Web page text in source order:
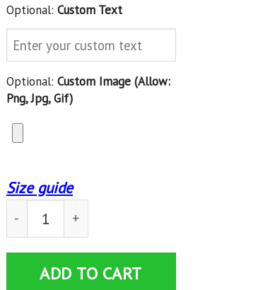
Optional: Custom Text
Optional: Custom Image (allow:
Png, Jpg, Gif)
Size guide
Custom Blanket Leonberger And Books
ADD TO CART